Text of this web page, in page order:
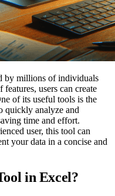
by millions of individuals
users can create
of its useful tools is the
quickly analyze and
time and effort.
user, this tool can
your data in a concise and
in Excel?